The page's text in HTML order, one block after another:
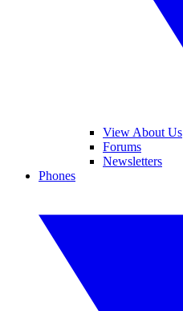
View About Us
Forums
Newsletters
Phones